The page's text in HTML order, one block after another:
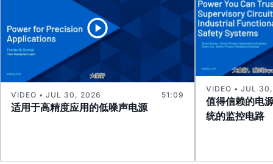
适用于高精度应用的低噪声电源
VIDEO • JUL 30, 2026 51:09
值得信赖的电
统的监控电路
VIDEO • JUL